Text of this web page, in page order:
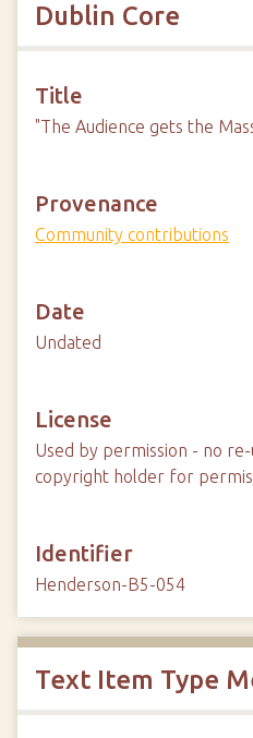
Dublin Core
Title
"The Audience gets the
Provenance
Community contributions
Date
Undated
License
Used by permission - no
copyright holder for
Identifier
Henderson-B5-054
Text Item Type